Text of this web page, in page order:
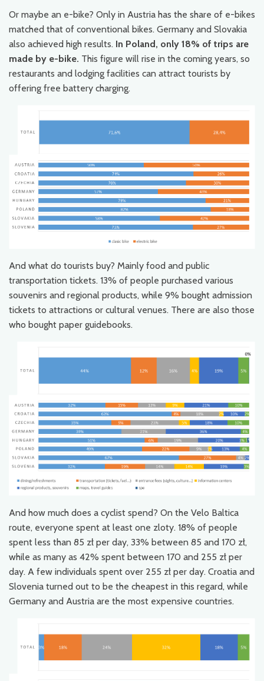
Or maybe an e-bike? Only in Austria has the share of e-bikes
matched that of conventional bikes. Germany and Slovakia
also achieved high results. In Poland, only 18% of trips are
made by e-bike. This figure will rise in the coming years, so
restaurants and lodging facilities can attract tourists by
offering free battery charging.
And what do tourists buy? Mainly food and public
transportation tickets. 13% of people purchased various
souvenirs and regional products, while 9% bought admission
tickets to attractions or cultural venues. There are also those
who bought paper guidebooks.
And how much does a cyclist spend? On the Velo Baltica
route, everyone spent at least one zloty. 18% of people
spent less than 85 zł per day, 33% between 85 and 170 zł,
while as many as 42% spent between 170 and 255 zł per
day. A few individuals spent over 255 zł per day. Croatia and
Slovenia turned out to be the cheapest in this regard, while
Germany and Austria are the most expensive countries.